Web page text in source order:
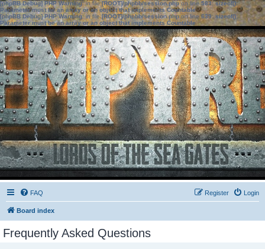
[phpBB Debug] PHP Warning: in file[ROOT]/phpbb/session.phpon line583:sizeof():
Parameter must be an array or an object that implements Countable
[phpBB Debug] PHP Warning: in file[ROOT]/phpbb/session.phpon line639: sizeof():
Parameter must be an array or an object that implements Countable
FAQ Login
Register
Board index
Frequently Asked Questions